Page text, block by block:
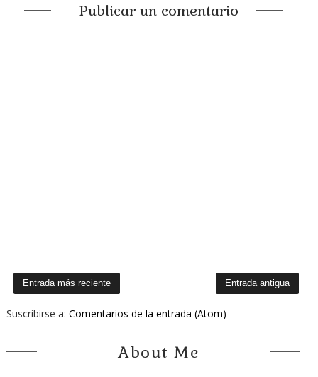
Publicar un comentario
Entrada más reciente Entrada antigua
Suscribirse a: Comentarios de la entrada (Atom)
About Me